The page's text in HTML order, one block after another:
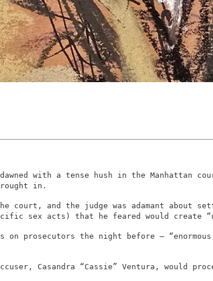
with a tense hush in the Manhattan
in.
and the judge was adamant about
sex acts) that he feared would
on prosecutors the night before –
Casandra “Cassie” Ventura, would